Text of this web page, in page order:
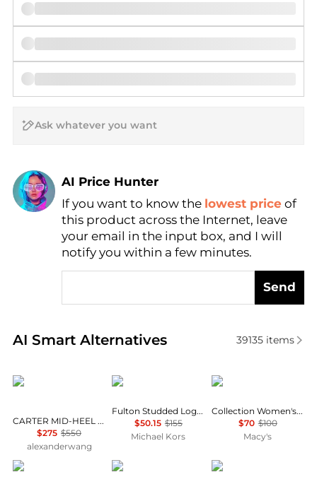
AI Price Hunter
Find Lowest Price
AI Price Hunter
If you want to know the lowest price of
this product across the Internet, leave
your email in the input box, and I will
notify you within a few minutes.
Send
AI Smart Alternatives
Real-time analysis of similar Women's Single
39135items
Alexander Wang
CARTER MID-HEEL LUG LOAFER IN LEATHER
$275 $550
alexanderwang
Michael Kors
Fulton Studded Logo Moccasin
$50.15 $155
Michael Kors
Clarks
Collection Women's Ashland Bubble Flats
$70 $100
Macy's
Birkenstock Michael Kors Birkenstock